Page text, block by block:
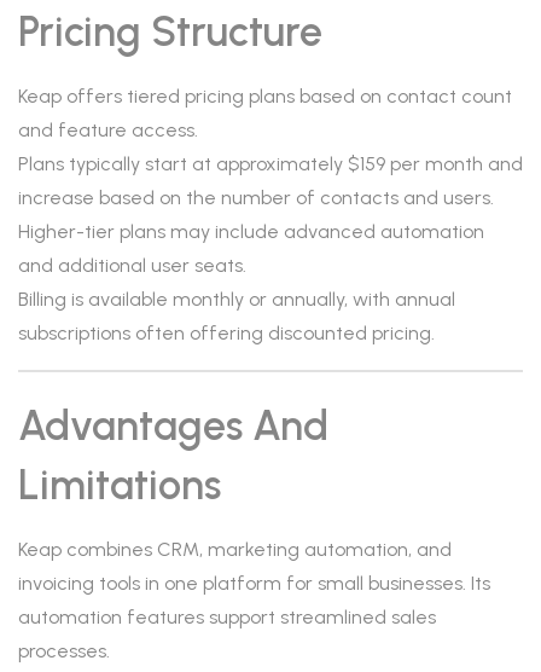
Pricing Structure
Keap offers tiered pricing plans based on contact count
and feature access.
Plans typically start at approximately $159 per month and
increase based on the number of contacts and users.
Higher-tier plans may include advanced automation
and additional user seats.
Billing is available monthly or annually, with annual
subscriptions often offering discounted pricing.
Advantages And
Limitations
Keap combines CRM, marketing automation, and
invoicing tools in one platform for small businesses. Its
automation features support streamlined sales
processes.